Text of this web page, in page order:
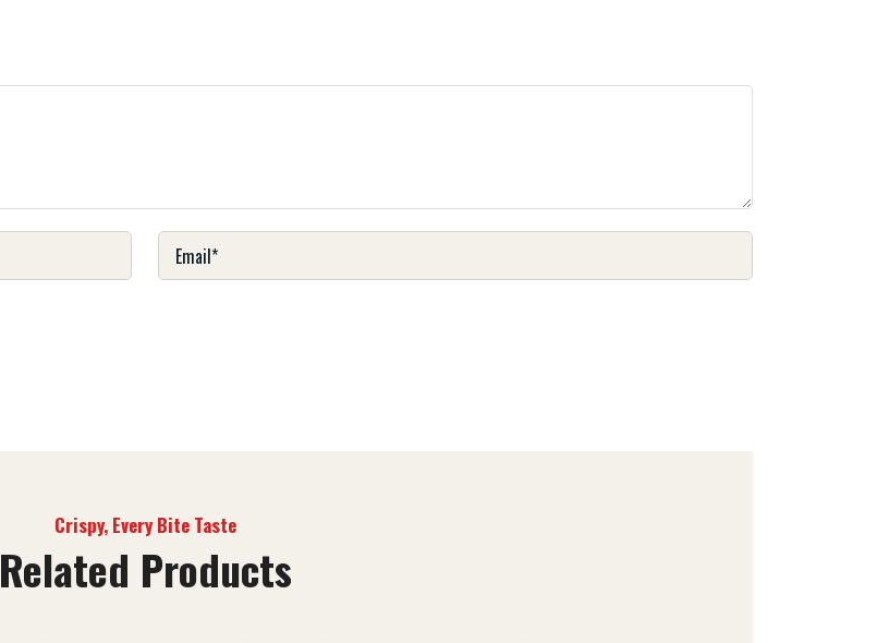
Crispy, Every Bite Taste
Related Products